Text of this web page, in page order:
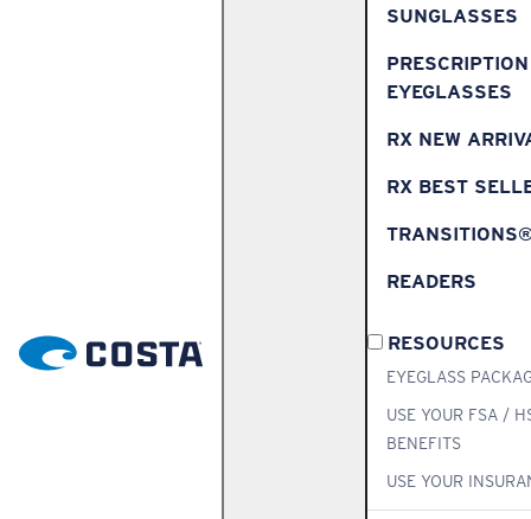
SUNGLASSES
PRESCRIPTION
EYEGLASSES
RX NEW
RX BEST
READERS
RESOURCES
EYEGLASS
USE YOUR FSA /
BENEFITS
USE YOUR